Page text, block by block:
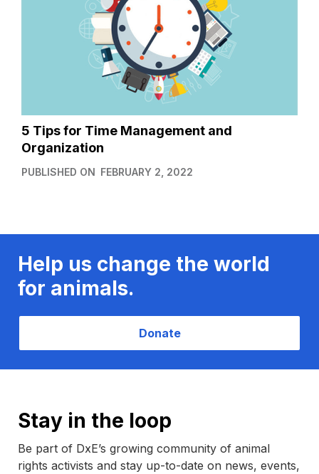
5 Tips for Time Management and
Organization
PUBLISHED ON FEBRUARY 2, 2022
Help us change the world
for animals.
Donate
Stay in the loop
Be part of DxE’s growing community of animal
rights activists and stay up-to-date on news, events,